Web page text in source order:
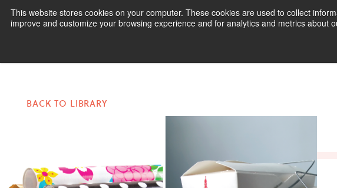
This website stores cookies on your computer. These cookies are used to collect
improve and customize your browsing experience and for analytics and metrics
Products &
BACK TO LIBRARY